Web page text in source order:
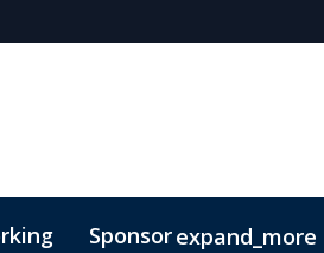
Sponsorexpand_more